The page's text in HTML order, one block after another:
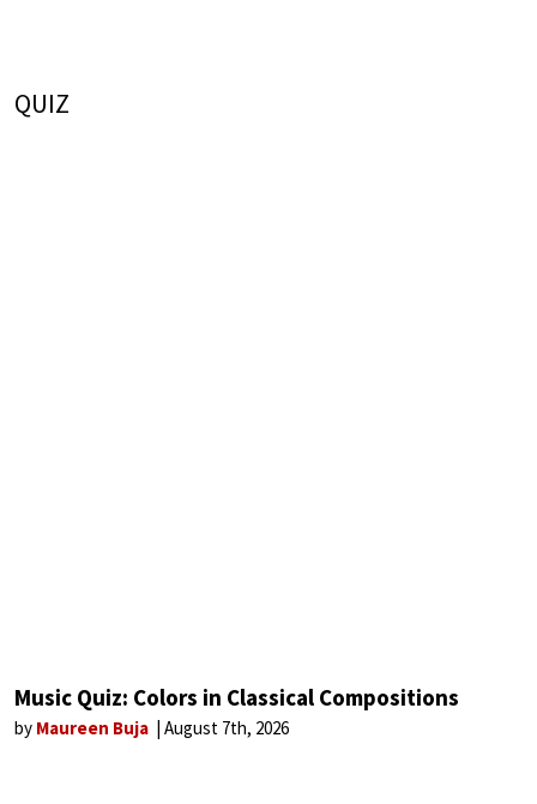
QUIZ
Music Quiz: Colors in Classical Compositions
by Maureen Buja August 7th, 2026